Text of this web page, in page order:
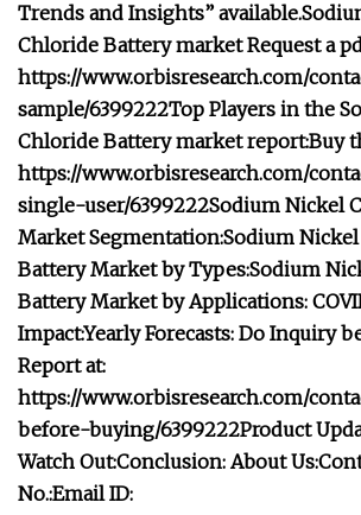
Trends and Insights” available.
Chloride Battery market Request a
https://www.orbisresearch.com/
sample/6399222Top Players in the
Chloride Battery market report:Buy
https://www.orbisresearch.com/
single-user/6399222Sodium Nickel
Market Segmentation:Sodium
Battery Market by Types:Sodium
Battery Market by Applications:
Impact:Yearly Forecasts: Do Inquiry
Report at:
https://www.orbisresearch.com/
before-buying/6399222Product
Watch Out:Conclusion: About Us:
No.:Email ID: